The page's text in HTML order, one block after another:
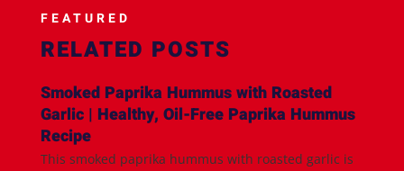
FEATURED
RELATED POSTS
Smoked Paprika Hummus with Roasted
Garlic | Healthy, Oil-Free Paprika Hummus
Recipe
This smoked paprika hummus with roasted garlic is